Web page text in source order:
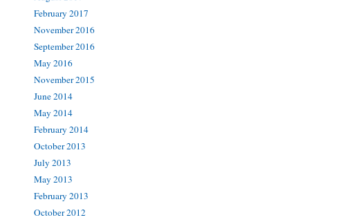
February 2017
November 2016
September 2016
May 2016
November 2015
June 2014
May 2014
February 2014
October 2013
July 2013
May 2013
February 2013
October 2012